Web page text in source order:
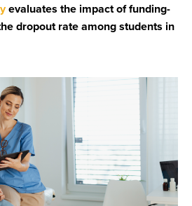
evaluates the impact of funding-
dropout rate among students in